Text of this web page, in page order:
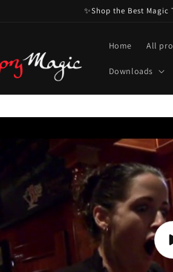
✨Shop the Best Magic
Home All
Downloads